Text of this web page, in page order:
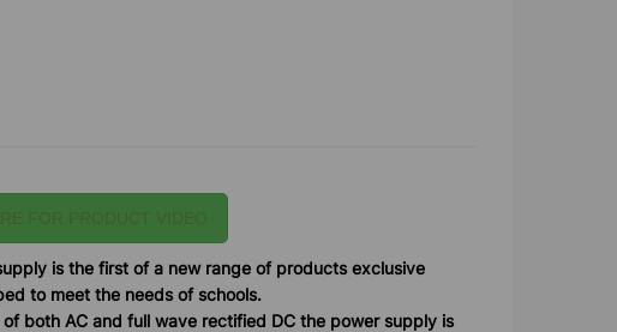
is the first of a new range of products exclusive
to meet the needs of schools.
both AC and full wave rectified DC the power supply is